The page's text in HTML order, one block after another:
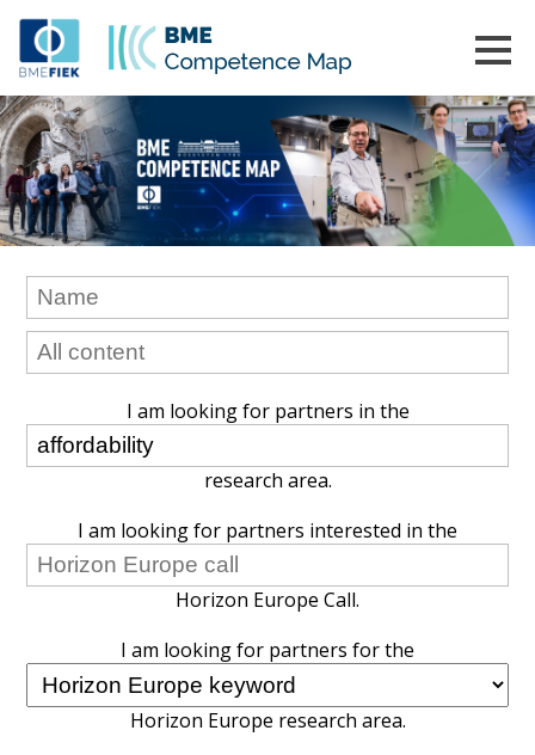
I am looking for partners in the
research area.
I am looking for partners interested in the
Horizon Europe Call.
I am looking for partners for the
Horizon Europe research area.